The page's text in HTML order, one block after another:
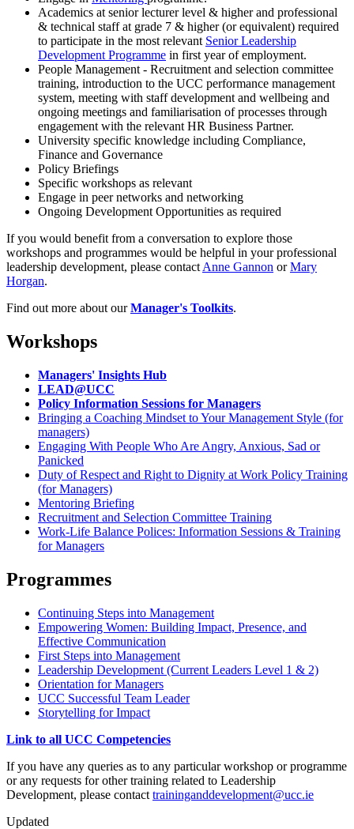
Academics at senior lecturer level & higher and professional
& technical staff at grade 7 & higher (or equivalent) required
to participate in the most relevant Senior Leadership
Development Programme in first year of employment.
People Management - Recruitment and selection committee
training, introduction to the UCC performance management
system, meeting with staff development and wellbeing and
ongoing meetings and familiarisation of processes through
engagement with the relevant HR Business Partner.
University specific knowledge including Compliance,
Finance and Governance
Policy Briefings
Specific workshops as relevant
Engage in peer networks and networking
Ongoing Development Opportunities as required
If you would benefit from a conversation to explore those
workshops and programmes would be helpful in your professional
leadership development, please contact Anne Gannon orMary
Horgan.
Find out more about ourManager's Toolkits.
Workshops
Managers' Insights Hub
LEAD@UCC
Policy Information Sessions for Managers
Bringing a Coaching Mindset to Your Management Style (for
managers)
Engaging With People Who Are Angry, Anxious, Sad or
Panicked
Duty of Respect and Right to Dignity at Work Policy Training
(for Managers)
Mentoring Briefing
Recruitment and Selection Committee Training
Work-Life Balance Polices: Information Sessions & Training
for Managers
Programmes
Continuing Steps into Management
Empowering Women: Building Impact, Presence, and
Effective Communication
First Steps into Management
Leadership Development (Current Leaders Level 1 & 2)
Orientation for Managers
UCC Successful Team Leader
Storytelling for Impact
Link to all UCC Competencies
If you have any queries as to any particular workshop or programme
or any requests for other training related to Leadership
Development, please contact traininganddevelopment@ucc.ie
Updated